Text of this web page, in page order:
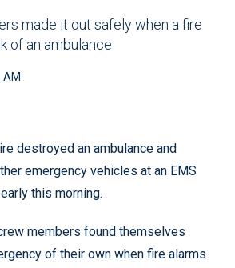
made it out safely when a fire
of an ambulance
AM
destroyed an ambulance and
emergency vehicles at an EMS
this morning.
members found themselves
of their own when fire alarms